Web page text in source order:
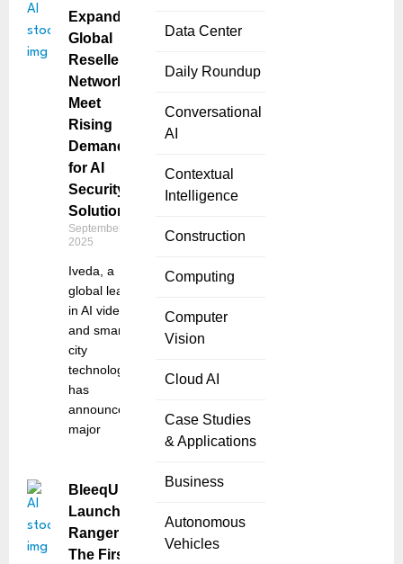
Data Center
Daily Roundup
Conversational
AI
Contextual
Intelligence
Construction
Computing
Computer
Vision
Cloud AI
Case Studies
& Applications
Business
Autonomous
Vehicles
Expands
Global
Reseller
Network to
Meet
Rising
Demand
for AI
Security
Solutions
September 11,
2025
Iveda, a
global leader
in AI video
and smart
city
technologies,
has
announced a
major
BleeqUp
Launches
Ranger:
The First 4-